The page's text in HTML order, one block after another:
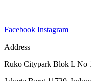
Facebook Instagram
Address
Ruko Citypark Blok L No